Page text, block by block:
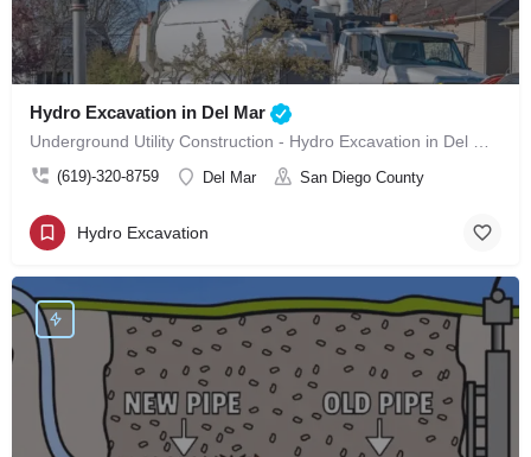
Hydro Excavation in Del Mar
(619)-320-8759 Del Mar San Diego County
Hydro Excavation